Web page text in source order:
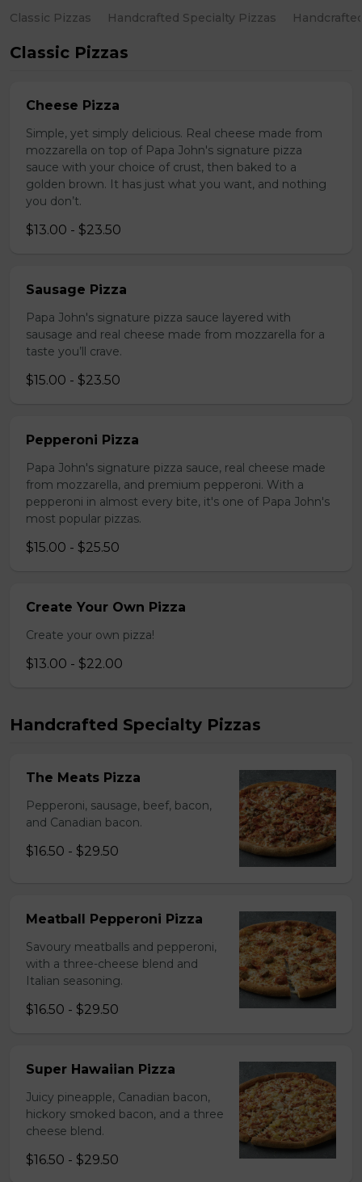
Classic Pizzas Handcrafted Specialty Pizzas
Classic Pizzas
Cheese Pizza
Simple, yet simply delicious. Real cheese made from
mozzarella on top of Papa John's signature pizza
sauce with your choice of crust, then baked to a
golden brown. It has just what you want, and nothing
you don’t.
$13.00 - $23.50
Sausage Pizza
Papa John's signature pizza sauce layered with
sausage and real cheese made from mozzarella for a
taste you’ll crave.
$15.00 - $23.50
Pepperoni Pizza
Papa John's signature pizza sauce, real cheese made
from mozzarella, and premium pepperoni. With a
pepperoni in almost every bite, it's one of Papa John's
most popular pizzas.
$15.00 - $25.50
Create Your Own Pizza
Create your own pizza!
$13.00 - $22.00
Handcrafted Specialty Pizzas
The Meats Pizza
Pepperoni, sausage, beef, bacon,
and Canadian bacon.
$16.50 - $29.50
Meatball Pepperoni Pizza
Savoury meatballs and pepperoni,
with a three-cheese blend and
Italian seasoning.
$16.50 - $29.50
Super Hawaiian Pizza
Juicy pineapple, Canadian bacon,
hickory smoked bacon, and a three
cheese blend.
$16.50 - $29.50